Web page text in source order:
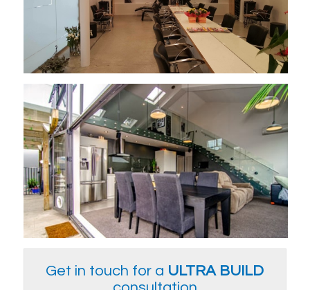
Get in touch for a ULTRA BUILD